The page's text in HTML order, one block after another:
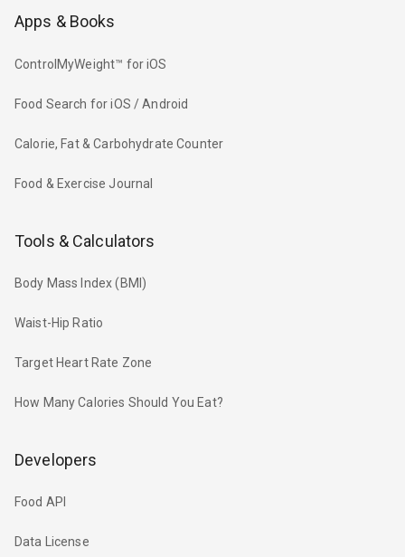
Apps & Books
ControlMyWeight™ for iOS
Food Search for iOS / Android
Calorie, Fat & Carbohydrate Counter
Food & Exercise Journal
Tools & Calculators
Body Mass Index (BMI)
Waist-Hip Ratio
Target Heart Rate Zone
How Many Calories Should You Eat?
Developers
Food API
Data License